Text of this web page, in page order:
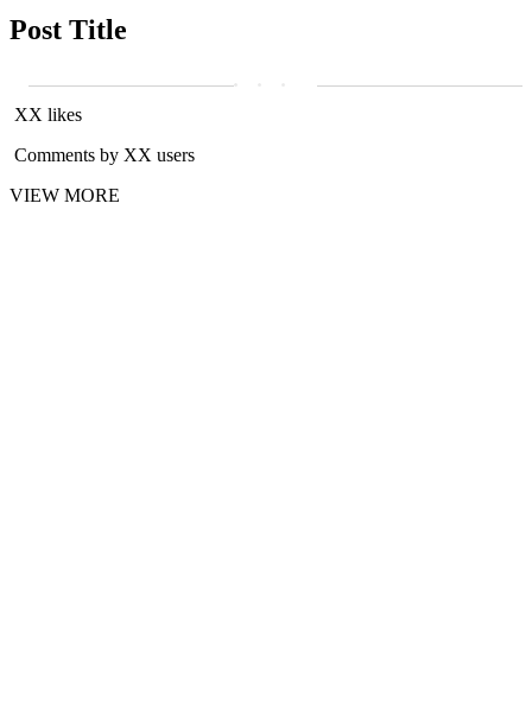
Post Title
XX likes
Comments by XX users
VIEW MORE